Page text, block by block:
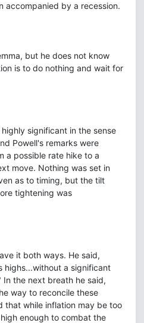
accompanied by a recession.
but he does not know
is to do nothing and wait for
significant in the sense
Powell's remarks were
a possible rate hike to a
move. Nothing was set in
as to timing, but the tilt
tightening was
it both ways. He said,
highs...without a significant
In the next breath he said,
way to reconcile these
that while inflation may be too
enough to combat the